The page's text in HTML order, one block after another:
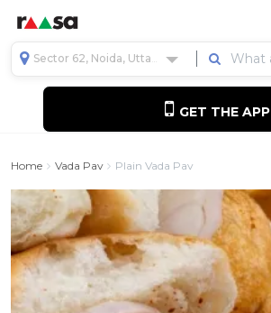
Sector 62, Noida, Uttar Pradesh, India
GET THE APP
Home Vada Pav Plain Vada Pav